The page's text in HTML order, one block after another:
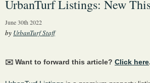
UrbanTurf Listings: New
June 30th 2022
by UrbanTurf Staff
✉️ Want to forward this article? Click here.